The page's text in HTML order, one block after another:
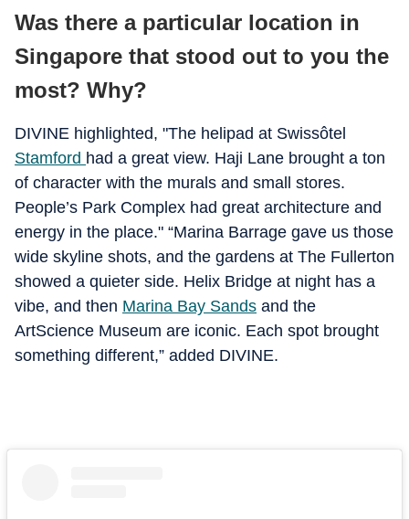
Was there a particular location in
Singapore that stood out to you the
most? Why?
DIVINE highlighted, "The helipad at Swissôtel
Stamford had a great view. Haji Lane brought a ton
of character with the murals and small stores.
People’s Park Complex had great architecture and
energy in the place." “Marina Barrage gave us those
wide skyline shots, and the gardens at The Fullerton
showed a quieter side. Helix Bridge at night has a
vibe, and then Marina Bay Sands and the
ArtScience Museum are iconic. Each spot brought
something different,” added DIVINE.